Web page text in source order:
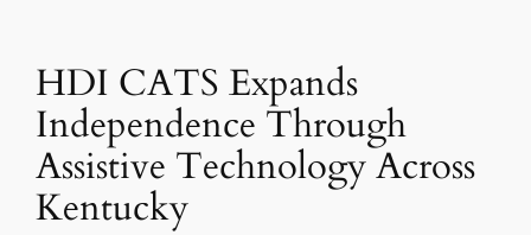
HDI CATS Expands
Independence Through
Assistive Technology Across
Kentucky